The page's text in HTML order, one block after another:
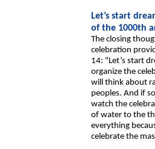
Let’s start
of the 1000th
The closing
celebration
14: "Let’s start
organize the
will think about
peoples. And if
watch the
of water to the
everything
celebrate the